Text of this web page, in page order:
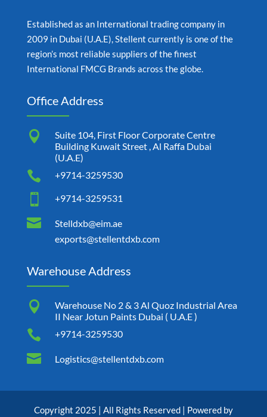
Established as an International trading company in
2009 in Dubai (U.A.E), Stellent currently is one of the
region’s most reliable suppliers of the finest
International FMCG Brands across the globe.
Office Address

Suite 104, First Floor Corporate Centre
Building Kuwait Street , Al Raffa Dubai
(U.A.E)
 +9714-3259530
 +9714-3259531

Stelldxb@eim.ae
exports@stellentdxb.com
Warehouse Address

Warehouse No 2 & 3 Al Quoz Industrial Area
II Near Jotun Paints Dubai ( U.A.E )
 +9714-3259530
 Logistics@stellentdxb.com
Copyright 2025 | All Rights Reserved | Powered by